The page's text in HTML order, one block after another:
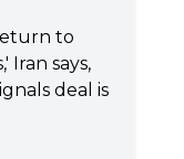
to
Iran says,
deal is